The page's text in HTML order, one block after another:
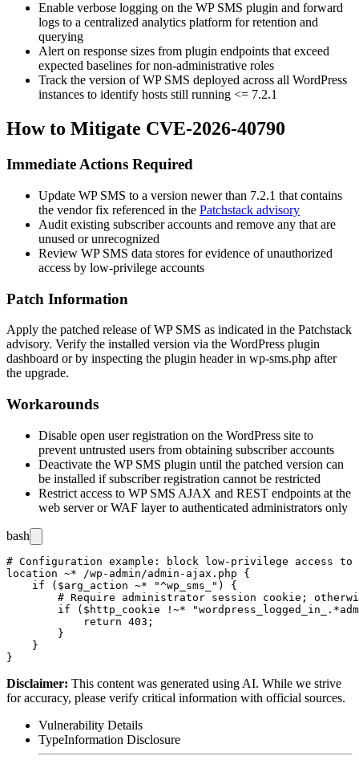
Enable verbose logging on the WP SMS plugin and forward
logs to a centralized analytics platform for retention and
querying
Alert on response sizes from plugin endpoints that exceed
expected baselines for non-administrative roles
Track the version of WP SMS deployed across all WordPress
instances to identify hosts still running <= 7.2.1
How to Mitigate CVE-2026-40790
Immediate Actions Required
Update WP SMS to a version newer than 7.2.1 that contains
the vendor fix referenced in the Patchstack advisory
Audit existing subscriber accounts and remove any that are
unused or unrecognized
Review WP SMS data stores for evidence of unauthorized
access by low-privilege accounts
Patch Information
Apply the patched release of WP SMS as indicated in the Patchstack
advisory. Verify the installed version via the WordPress plugin
dashboard or by inspecting the plugin header in wp-sms.php after
the upgrade.
Workarounds
Disable open user registration on the WordPress site to
prevent untrusted users from obtaining subscriber accounts
Deactivate the WP SMS plugin until the patched version can
be installed if subscriber registration cannot be restricted
Restrict access to WP SMS AJAX and REST endpoints at the
web server or WAF layer to authenticated administrators only
bash
# Configuration example: block low-privilege access to
location ~* /wp-admin/admin-ajax.php {
    if ($arg_action ~* "^wp_sms_") {
# Require administrator session cookie;
if ($http_cookie !~*
            return 403;
        }
    }
Disclaimer: This content was generated using AI. While we strive
for accuracy, please verify critical information with official sources.
Vulnerability Details
TypeInformation Disclosure